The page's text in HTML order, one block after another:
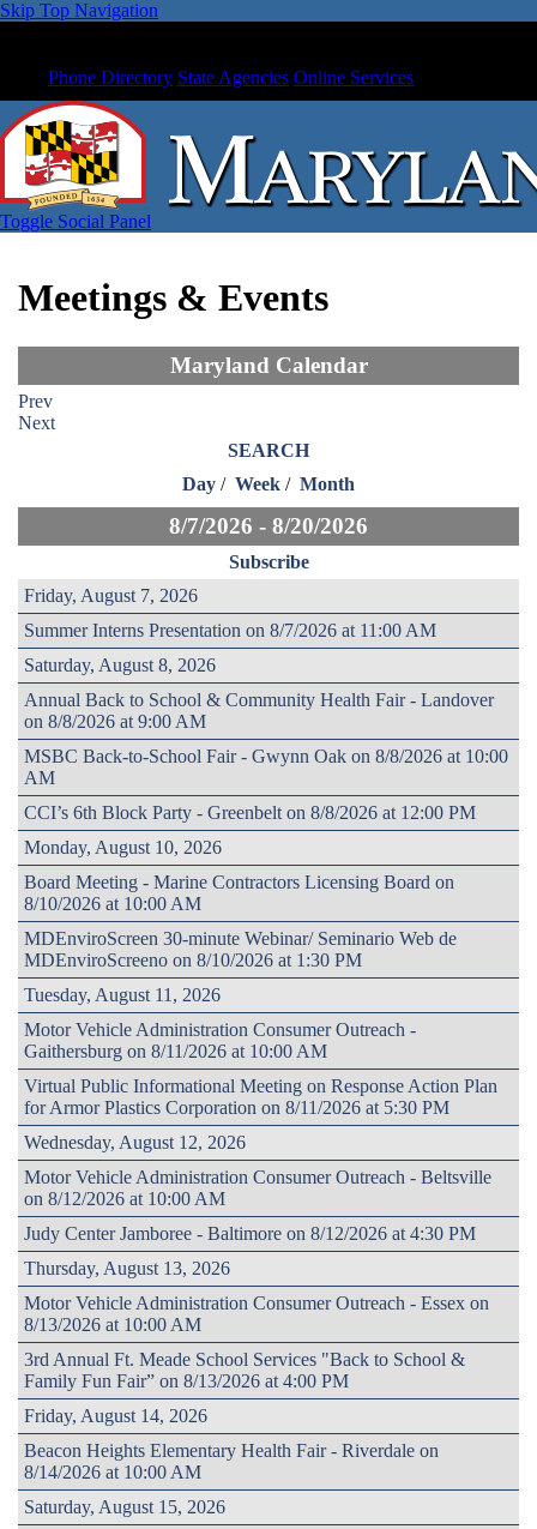
Skip Top Navigation
Phone Directory State Agencies Online Services
Toggle Social Panel
Meetings & Events
Maryland Calendar
Prev
Next
SEARCH
Day / Week / Month
8/7/2026 - 8/20/2026
Subscribe
Friday, August 7, 2026
Summer Interns Presentation on 8/7/2026 at 11:00 AM
Saturday, August 8, 2026
Annual Back to School & Community Health Fair - Landover
on 8/8/2026 at 9:00 AM
MSBC Back-to-School Fair - Gwynn Oak on 8/8/2026 at 10:00
AM
CCI’s 6th Block Party - Greenbelt on 8/8/2026 at 12:00 PM
Monday, August 10, 2026
Board Meeting - Marine Contractors Licensing Board on
8/10/2026 at 10:00 AM
MDEnviroScreen 30-minute Webinar/ Seminario Web de
MDEnviroScreeno on 8/10/2026 at 1:30 PM
Tuesday, August 11, 2026
Motor Vehicle Administration Consumer Outreach -
Gaithersburg on 8/11/2026 at 10:00 AM
Virtual Public Informational Meeting on Response Action Plan
for Armor Plastics Corporation on 8/11/2026 at 5:30 PM
Wednesday, August 12, 2026
Motor Vehicle Administration Consumer Outreach - Beltsville
on 8/12/2026 at 10:00 AM
Judy Center Jamboree - Baltimore on 8/12/2026 at 4:30 PM
Thursday, August 13, 2026
Motor Vehicle Administration Consumer Outreach - Essex on
8/13/2026 at 10:00 AM
3rd Annual Ft. Meade School Services "Back to School &
Family Fun Fair” on 8/13/2026 at 4:00 PM
Friday, August 14, 2026
Beacon Heights Elementary Health Fair - Riverdale on
8/14/2026 at 10:00 AM
Saturday, August 15, 2026